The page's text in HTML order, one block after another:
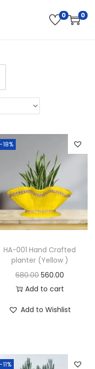
0 0
-18%
HA-001 Hand Crafted
planter (Yellow )
680.00 560.00
Add to cart
Add to Wishlist
-11%